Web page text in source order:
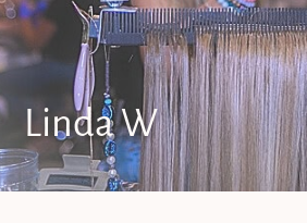
Linda W